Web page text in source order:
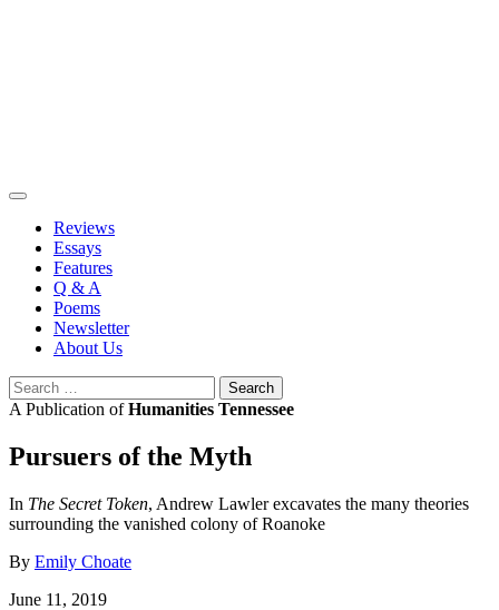
Reviews
Essays
Features
Q & A
Poems
Newsletter
About Us
Search
for:
A Publication ofHumanities Tennessee
Pursuers of the Myth
In The Secret Token, Andrew Lawler excavates the many theories
surrounding the vanished colony of Roanoke
By Emily Choate
June 11, 2019